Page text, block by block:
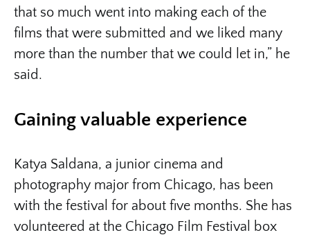
that so much went into making each of the
films that were submitted and we liked many
more than the number that we could let in,” he
said.
Gaining valuable experience
Katya Saldana, a junior cinema and
photography major from Chicago, has been
with the festival for about five months. She has
volunteered at the Chicago Film Festival box